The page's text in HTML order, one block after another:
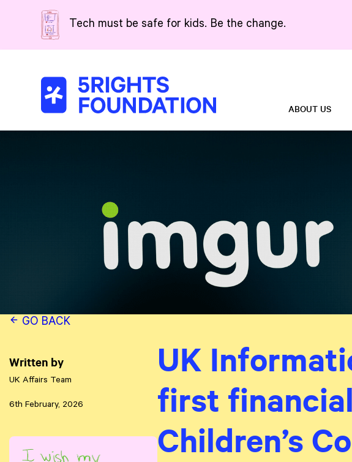
Skip to main content
Tech must be safe for kids. Be the change.
ABOUT US
GO BACK
Written by
UK Affairs Team
6th February, 2026
UK
first
Children’s